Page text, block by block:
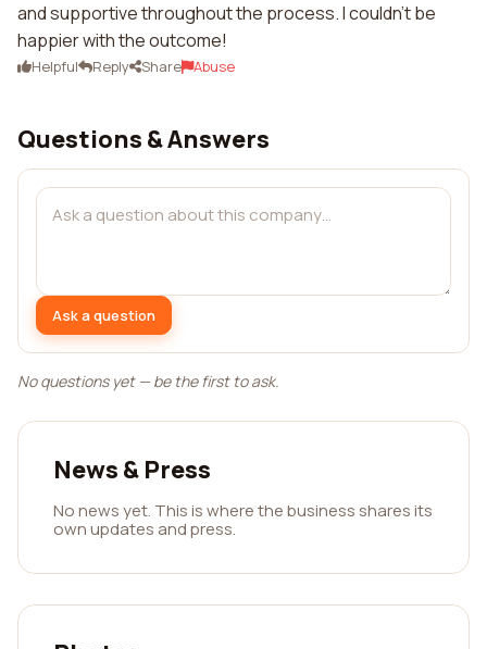
and supportive throughout the process. I couldn't be
happier with the outcome!
Helpful Reply Share Abuse
Questions & Answers
Ask a question
No questions yet — be the first to ask.
News & Press
No news yet. This is where the business shares its
own updates and press.